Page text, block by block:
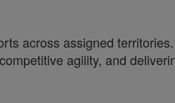
across assigned
agility, and